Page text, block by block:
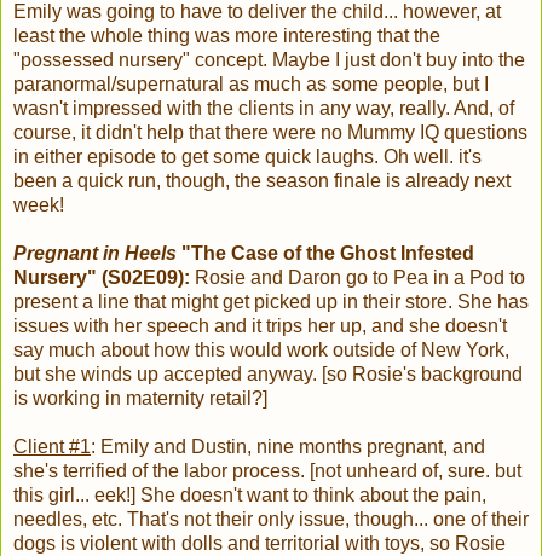
Emily was going to have to deliver the child... however, at
least the whole thing was more interesting that the
"possessed nursery" concept. Maybe I just don't buy into the
paranormal/supernatural as much as some people, but I
wasn't impressed with the clients in any way, really. And, of
course, it didn't help that there were no Mummy IQ questions
in either episode to get some quick laughs. Oh well. it's
been a quick run, though, the season finale is already next
week!
Pregnant in Heels "The Case of the Ghost Infested
Nursery" (S02E09): Rosie and Daron go to Pea in a Pod to
present a line that might get picked up in their store. She has
issues with her speech and it trips her up, and she doesn't
say much about how this would work outside of New York,
but she winds up accepted anyway. [so Rosie's background
is working in maternity retail?]
Client #1: Emily and Dustin, nine months pregnant, and
she's terrified of the labor process. [not unheard of, sure. but
this girl... eek!] She doesn't want to think about the pain,
needles, etc. That's not their only issue, though... one of their
dogs is violent with dolls and territorial with toys, so Rosie